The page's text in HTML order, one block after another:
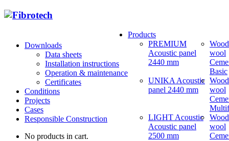
Downloads
Data sheets
Installation instructions
Operation & maintenance
Certificates
Conditions
Projects
Cases
Responsible Construction
No products in cart.
Products
PREMIUM
Acoustic panel
2440 mm
UNIKA Acoustic
panel 2440 mm
LIGHT Acoustic
Acoustic panel
2500 mm
wool
Basic
wool
wool